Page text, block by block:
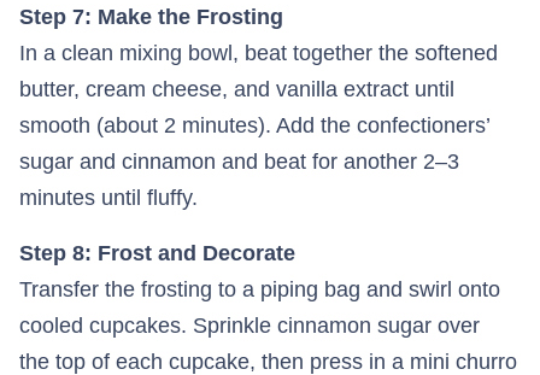
Step 7: Make the Frosting
In a clean mixing bowl, beat together the softened
butter, cream cheese, and vanilla extract until
smooth (about 2 minutes). Add the confectioners’
sugar and cinnamon and beat for another 2–3
minutes until fluffy.
Step 8: Frost and Decorate
Transfer the frosting to a piping bag and swirl onto
cooled cupcakes. Sprinkle cinnamon sugar over
the top of each cupcake, then press in a mini churro